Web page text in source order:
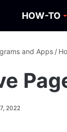
HOW-TO
and Apps /
2022